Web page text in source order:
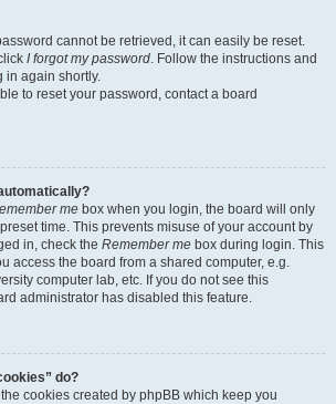
cannot be retrieved, it can easily be reset.
I forgot my password. Follow the instructions and
in again shortly.
to reset your password, contact a board
me box when you login, the board will only
time. This prevents misuse of your account by
in, check the Remember me box during login. This
access the board from a shared computer, e.g.
computer lab, etc. If you do not see this
administrator has disabled this feature.
do?
cookies created by phpBB which keep you